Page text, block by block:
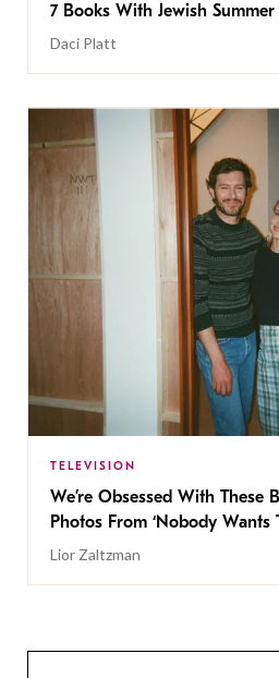
7 Books With Jewish
Daci Platt
TELEVISION
We’re Obsessed With These
Photos From ‘Nobody Wants
Lior Zaltzman